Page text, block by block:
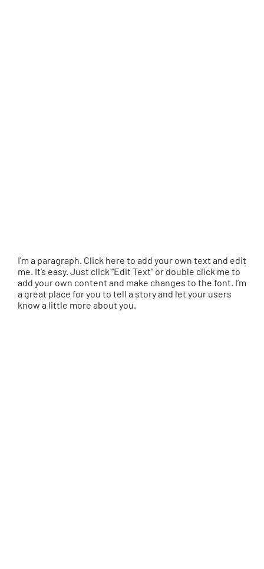
I'm a paragraph. Click here to add your own text and edit
me. It’s easy. Just click “Edit Text” or double click me to
add your own content and make changes to the font. I’m
a great place for you to tell a story and let your users
know a little more about you.